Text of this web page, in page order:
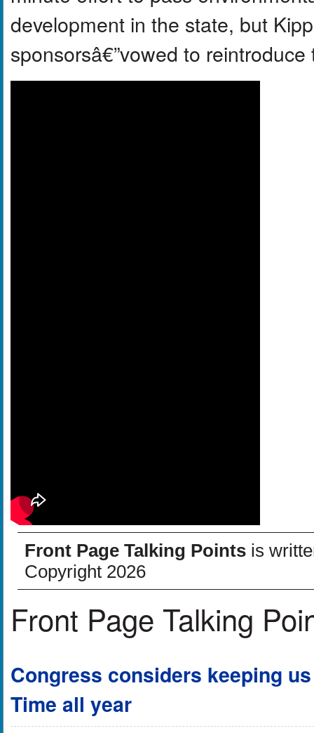
development in the state, but
sponsorsâ€”vowed to
Front Page Talking Points is
Copyright 2026
Front Page Talking
Congress considers keeping
Time all year